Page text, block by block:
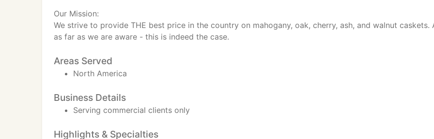
Our Mission:
We strive to provide THE best price in the country on mahogany, oak, cherry, ash, and walnut caskets.
as far as we are aware - this is indeed the case.
Areas Served
North America
Business Details
Serving commercial clients only
Highlights & Specialties